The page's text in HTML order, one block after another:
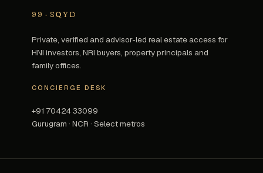
99 · SQYD
Private, verified and advisor-led real estate access for
HNI investors, NRI buyers, property principals and
family offices.
CONCIERGE DESK
+91 70424 33099
Gurugram · NCR · Select metros